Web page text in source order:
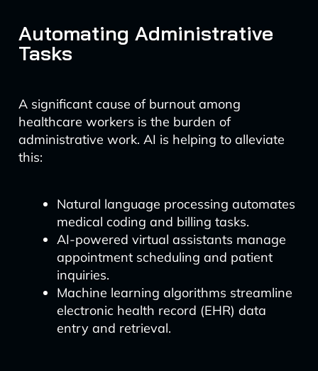
Automating Administrative
Tasks
A significant cause of burnout among
healthcare workers is the burden of
administrative work. AI is helping to alleviate
this:
Natural language processing automates
medical coding and billing tasks.
AI-powered virtual assistants manage
appointment scheduling and patient
inquiries.
Machine learning algorithms streamline
electronic health record (EHR) data
entry and retrieval.